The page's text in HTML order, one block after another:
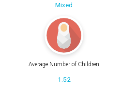
Mixed
Average Number of Children
1.52